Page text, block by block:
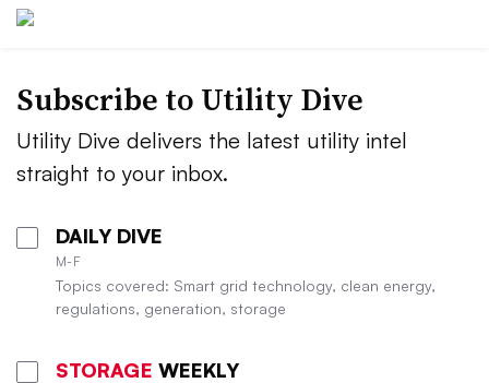
Subscribe to Utility Dive
Utility Dive delivers the latest utility intel
straight to your inbox.
DAILY DIVE
M-F
Topics covered: Smart grid technology, clean energy,
regulations, generation, storage
STORAGE WEEKLY